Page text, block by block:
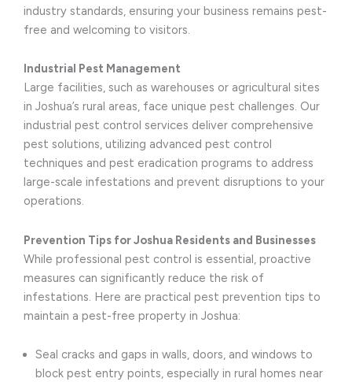
industry standards, ensuring your business remains pest-
free and welcoming to visitors.
Industrial Pest Management
Large facilities, such as warehouses or agricultural sites
in Joshua’s rural areas, face unique pest challenges. Our
industrial pest control services deliver comprehensive
pest solutions, utilizing advanced pest control
techniques and pest eradication programs to address
large-scale infestations and prevent disruptions to your
operations.
Prevention Tips for Joshua Residents and Businesses
While professional pest control is essential, proactive
measures can significantly reduce the risk of
infestations. Here are practical pest prevention tips to
maintain a pest-free property in Joshua:
Seal cracks and gaps in walls, doors, and windows to
block pest entry points, especially in rural homes near